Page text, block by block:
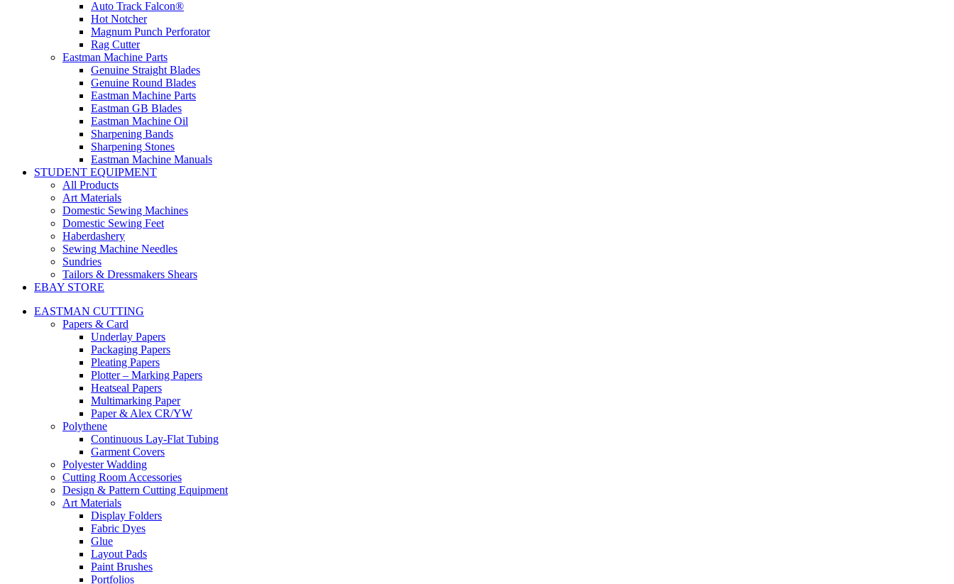
Auto Track Falcon®
Hot Notcher
Magnum Punch Perforator
Rag Cutter
Eastman Machine Parts
Genuine Straight Blades
Genuine Round Blades
Eastman Machine Parts
Eastman GB Blades
Eastman Machine Oil
Sharpening Bands
Sharpening Stones
Eastman Machine Manuals
STUDENT EQUIPMENT
All Products
Art Materials
Domestic Sewing Machines
Domestic Sewing Feet
Haberdashery
Sewing Machine Needles
Sundries
Tailors & Dressmakers Shears
EBAY STORE
EASTMAN CUTTING
Papers & Card
Underlay Papers
Packaging Papers
Pleating Papers
Plotter – Marking Papers
Heatseal Papers
Multimarking Paper
Paper & Alex CR/YW
Polythene
Continuous Lay-Flat Tubing
Garment Covers
Polyester Wadding
Cutting Room Accessories
Design & Pattern Cutting Equipment
Art Materials
Display Folders
Fabric Dyes
Glue
Layout Pads
Paint Brushes
Portfolios